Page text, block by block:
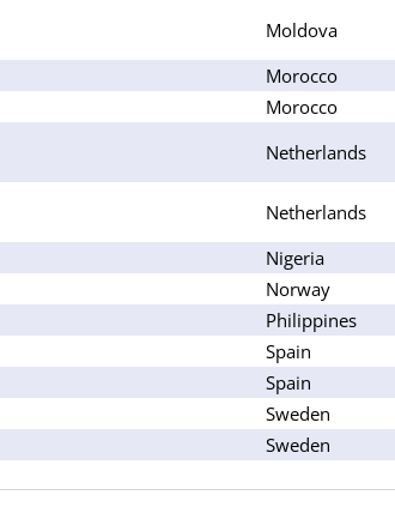
Moldova
Morocco
Morocco
Netherlands
Netherlands
Nigeria
Norway
Philippines
Spain
Spain
Sweden
Sweden